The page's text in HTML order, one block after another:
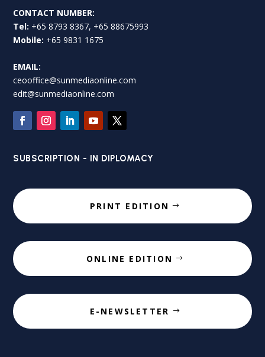
CONTACT NUMBER:
Tel: +65 8793 8367, +65 88675993
Mobile: +65 9831 1675
EMAIL:
ceooffice@sunmediaonline.com
edit@sunmediaonline.com
SUBSCRIPTION - IN DIPLOMACY
PRINT EDITION
ONLINE EDITION
E-NEWSLETTER